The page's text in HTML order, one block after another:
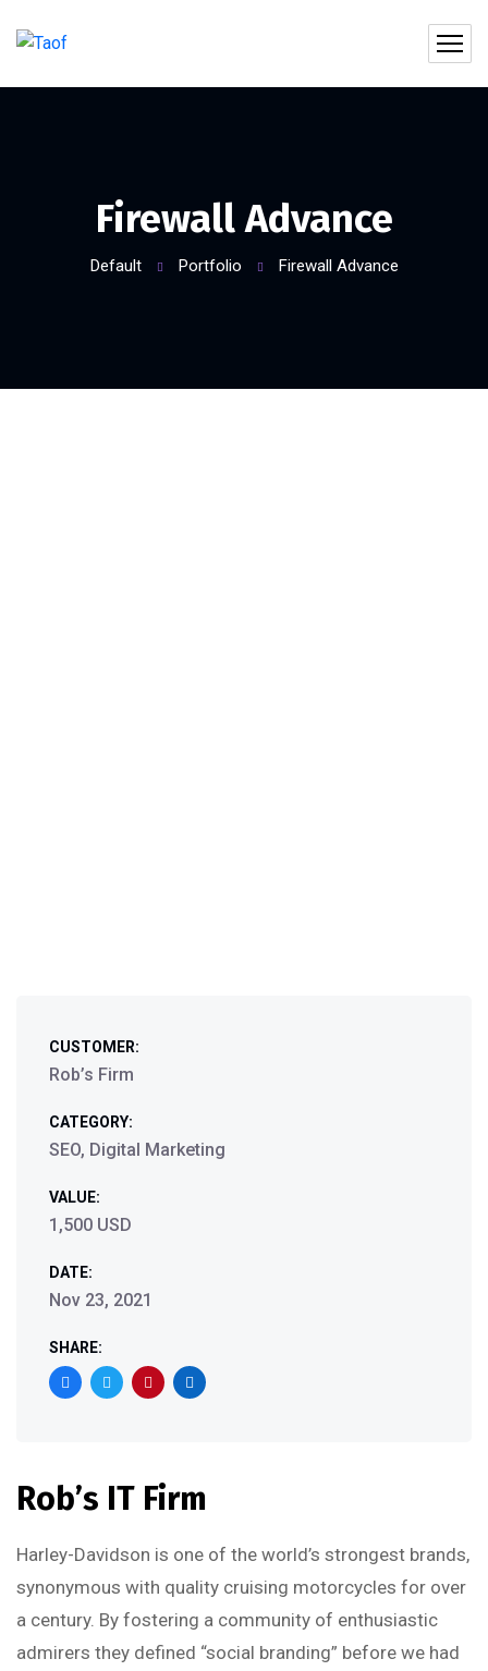
Firewall Advance
Default Portfolio Firewall Advance
CUSTOMER:
Rob’s Firm
CATEGORY:
SEO, Digital Marketing
VALUE:
1,500 USD
DATE:
Nov 23, 2021
SHARE:
Rob’s IT Firm
Harley-Davidson is one of the world’s strongest brands,
synonymous with quality cruising motorcycles for over
a century. By fostering a community of enthusiastic
admirers they defined “social branding” before we had